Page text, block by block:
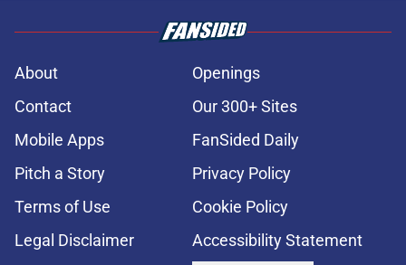
About
Openings
Contact
Our 300+ Sites
Mobile Apps
FanSided Daily
Pitch a Story
Privacy Policy
Terms of Use
Cookie Policy
Legal Disclaimer
Accessibility Statement